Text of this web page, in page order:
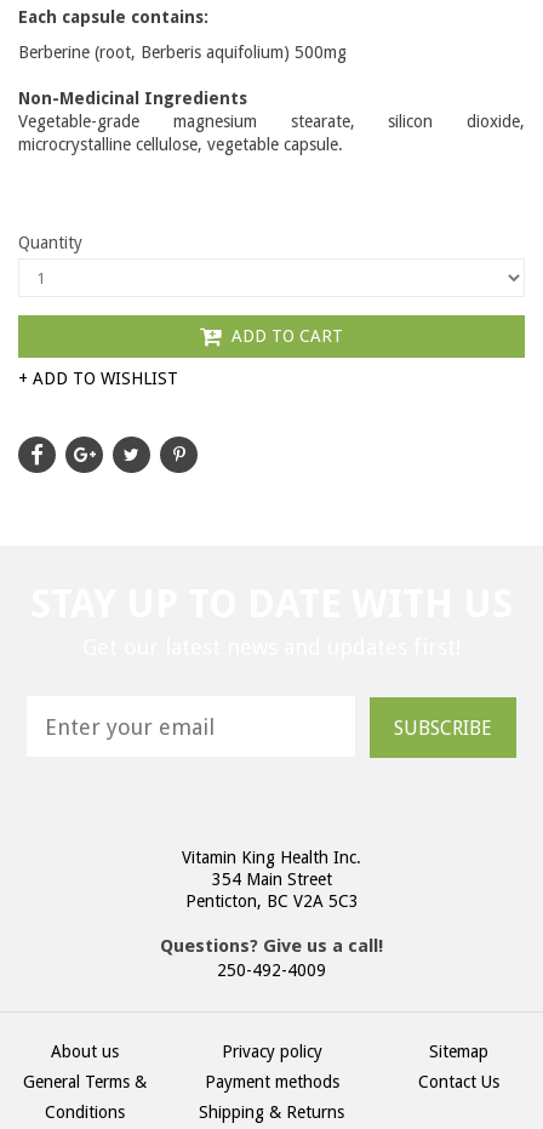
Each capsule contains:
Berberine (root, Berberis aquifolium) 500mg
Non-Medicinal Ingredients
Vegetable-grade magnesium stearate, silicon dioxide,
microcrystalline cellulose, vegetable capsule.
Quantity
ADD TO CART
+ ADD TO WISHLIST
SUBSCRIBE
Vitamin King Health Inc.
354 Main Street
Penticton, BC V2A 5C3
Questions? Give us a call!
250-492-4009
About us
General Terms &
Conditions
Privacy policy
Payment methods
Shipping & Returns
Sitemap
Contact Us